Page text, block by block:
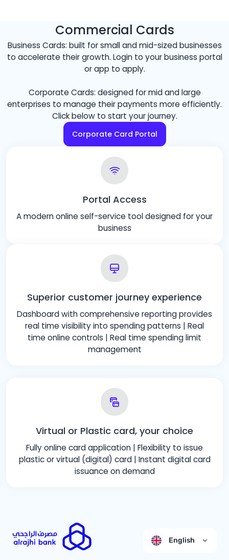
Commercial Cards
Business Cards: built for small and mid-sized businesses
to accelerate their growth. Login to your business portal
or app to apply.
Corporate Cards: designed for mid and large
enterprises to manage their payments more efficiently.
Click below to start your journey.
Corporate Card Portal
Portal Access
A modern online self-service tool designed for your
business
Superior customer journey experience
Dashboard with comprehensive reporting provides
real time visibility into spending patterns | Real
time online controls | Real time spending limit
management
Virtual or Plastic card, your choice
Fully online card application | Flexibility to issue
plastic or virtual (digital) card | Instant digital card
issuance on demand
English